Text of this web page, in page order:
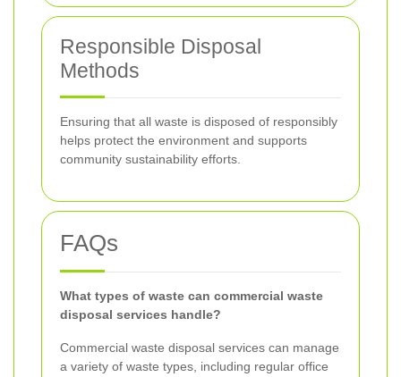
Responsible Disposal
Methods
Ensuring that all waste is disposed of responsibly
helps protect the environment and supports
community sustainability efforts.
FAQs
What types of waste can commercial waste
disposal services handle?
Commercial waste disposal services can manage
a variety of waste types, including regular office